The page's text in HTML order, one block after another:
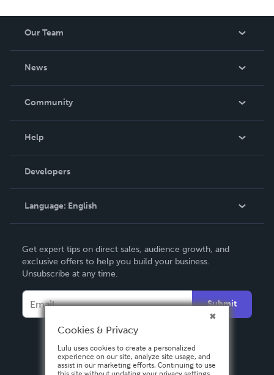
Our Team
News
In The News
Community
Podcast
Help
Order Lookup
Knowledge Base
Contact Support
Developers
Language: English
Deutsch
Français
Español
Get expert tips on direct sales, audience growth, and
exclusive offers to help you build your business.
Unsubscribe at any time.
Submit
Cookies & Privacy
Lulu uses cookies to create a personalized
experience on our site, analyze site usage, and
assist in our marketing efforts. Continuing to use